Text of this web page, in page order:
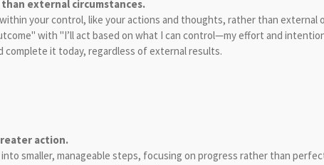
external circumstances.
your control, like your actions and thoughts, rather than external
with "I’ll act based on what I can control—my effort and
it today, regardless of external results.
action.
smaller, manageable steps, focusing on progress rather than